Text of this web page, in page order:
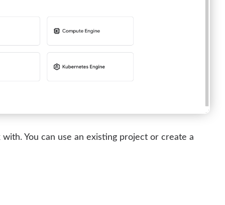
You can use an existing project or create a